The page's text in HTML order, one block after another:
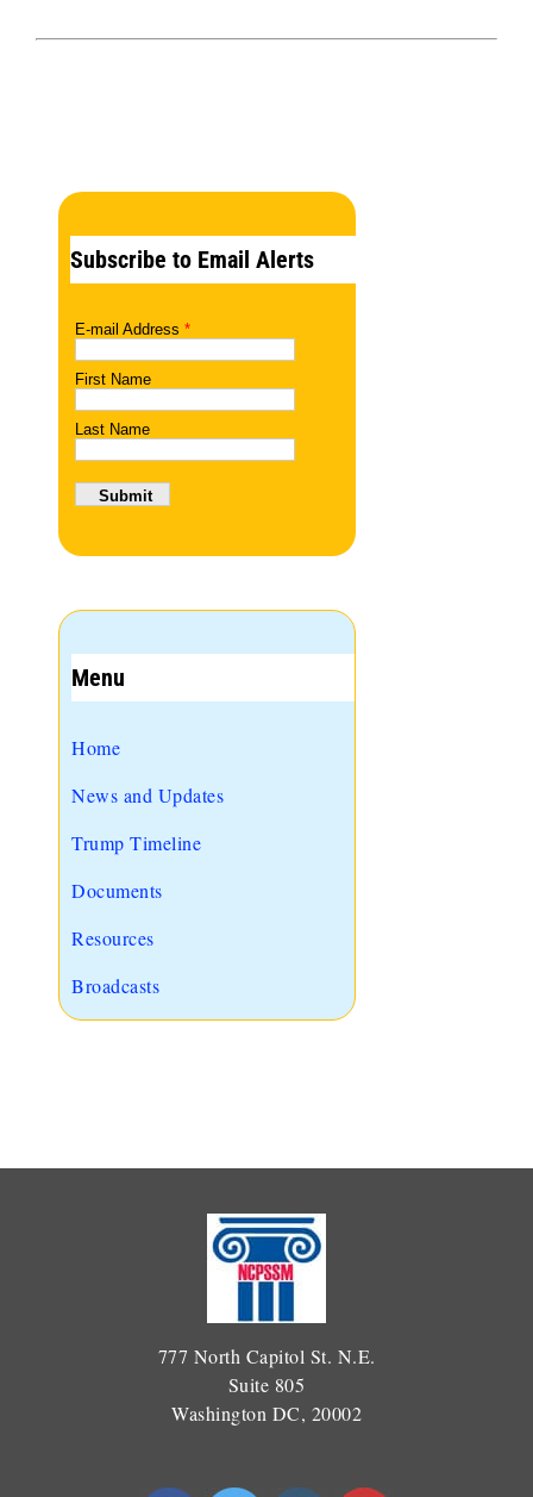
Subscribe to Email Alerts
Menu
Home
News and Updates
Trump Timeline
Documents
Resources
Broadcasts
777 North Capitol St. N.E.
Suite 805
Washington DC, 20002